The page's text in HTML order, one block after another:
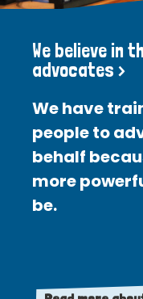
We believe in
advocates >
We have
people to
behalf
more
be.